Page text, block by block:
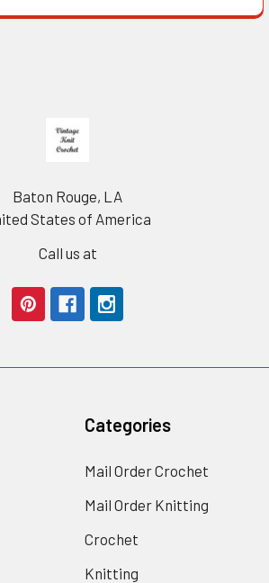
Baton Rouge, LA
States of America
Call us at
Categories
Mail Order Crochet
Mail Order Knitting
Crochet
Knitting